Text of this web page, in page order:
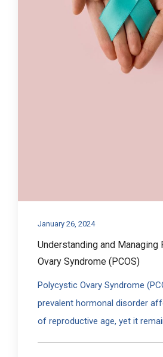
January 26, 2024
Understanding and
Ovary Syndrome (PCOS)
Polycystic Ovary Syndrome
prevalent hormonal disorder
of reproductive age, yet it